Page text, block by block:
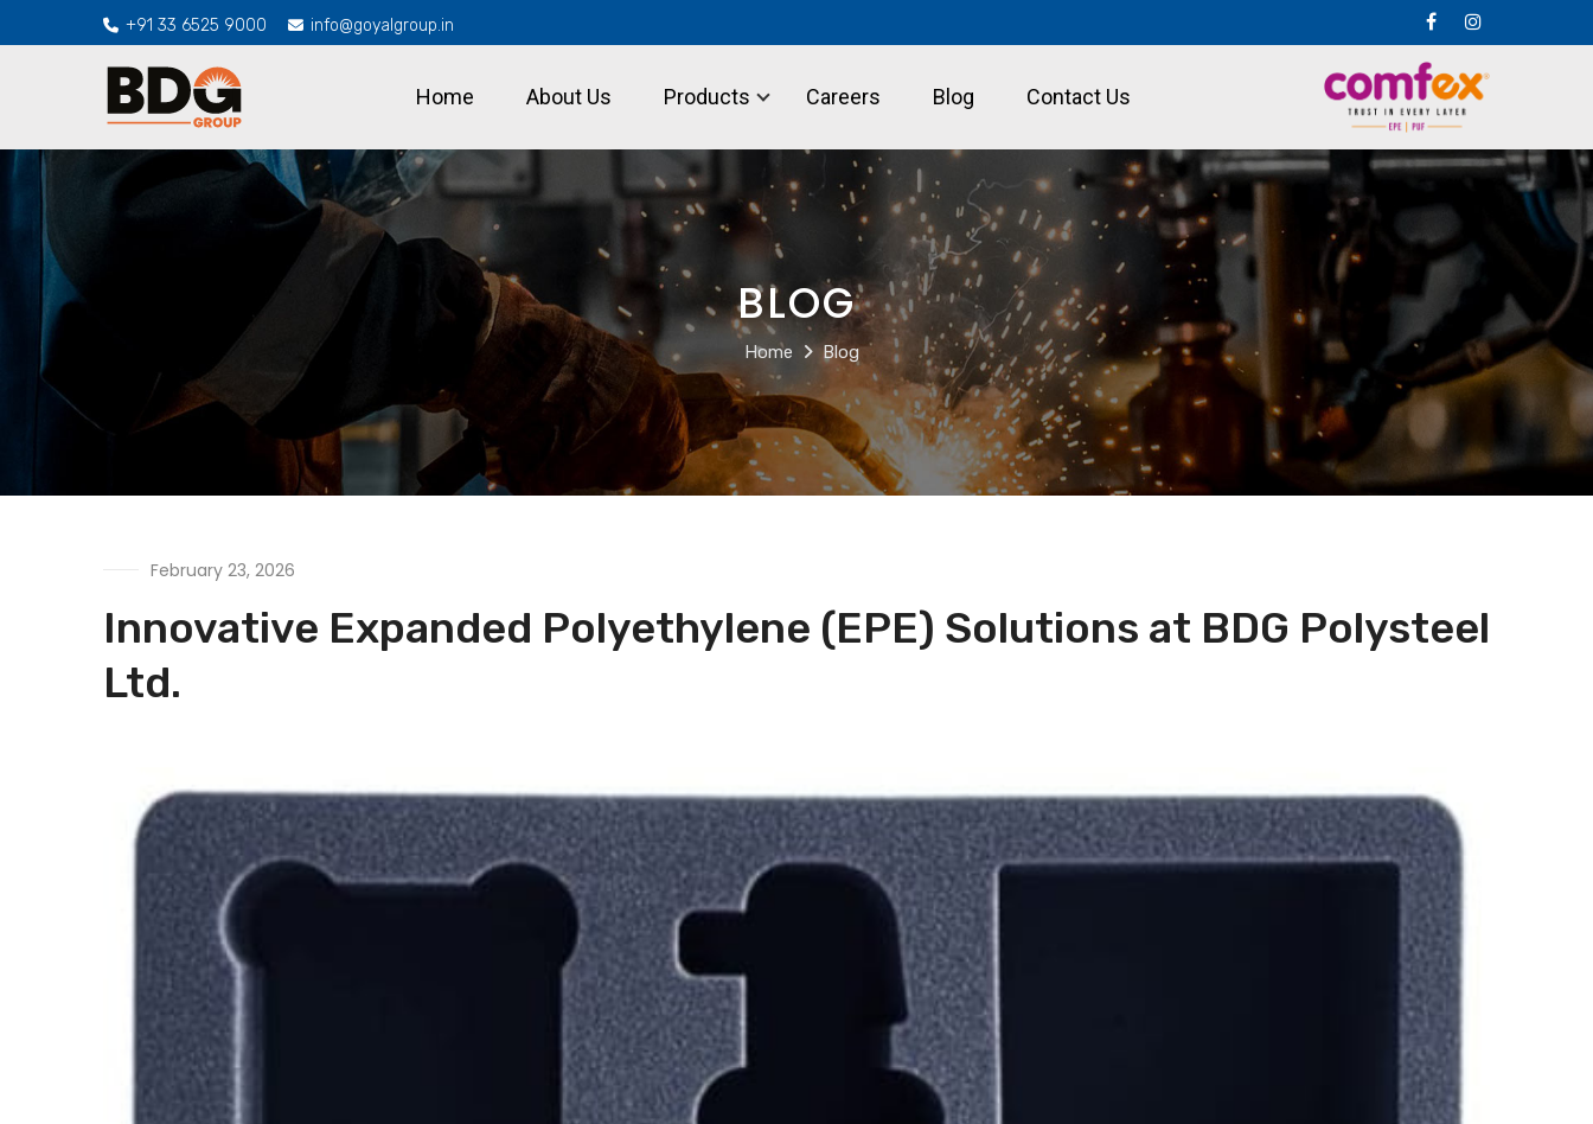
+91 33 6525 9000 info@goyalgroup.in
Home About Us Products Careers Blog Contact Us
BLOG
Home Blog
February 23, 2026
Innovative Expanded Polyethylene (EPE) Solutions at BDG Polysteel
Ltd.